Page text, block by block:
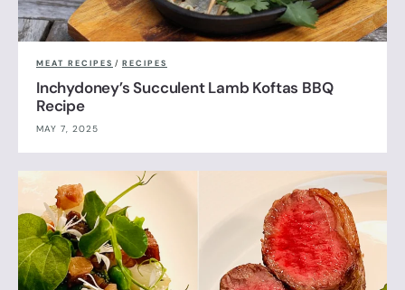
MEAT RECIPES / RECIPES
Inchydoney’s Succulent Lamb Koftas BBQ
Recipe
MAY 7, 2025